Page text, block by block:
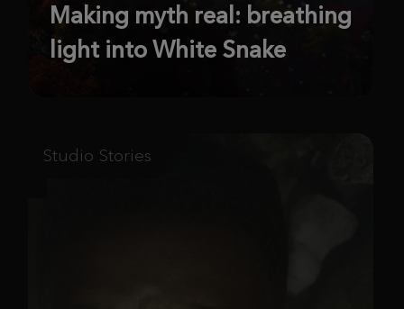
Making myth real: breathing
light into White Snake
Studio Stories